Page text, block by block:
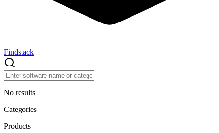
Findstack
No results
Categories
Products